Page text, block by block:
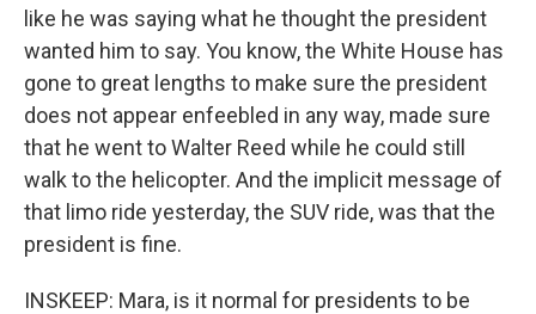
like he was saying what he thought the president
wanted him to say. You know, the White House has
gone to great lengths to make sure the president
does not appear enfeebled in any way, made sure
that he went to Walter Reed while he could still
walk to the helicopter. And the implicit message of
that limo ride yesterday, the SUV ride, was that the
president is fine.
INSKEEP: Mara, is it normal for presidents to be